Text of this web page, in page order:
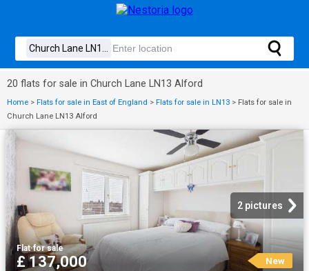
20 flats for sale in Church Lane LN13 Alford
Home > Flats for sale in East of England > Flats for sale in LN13 > Flats for sale in
Church Lane LN13 Alford
2 pictures
Flat·for sale
£ 137,000 New